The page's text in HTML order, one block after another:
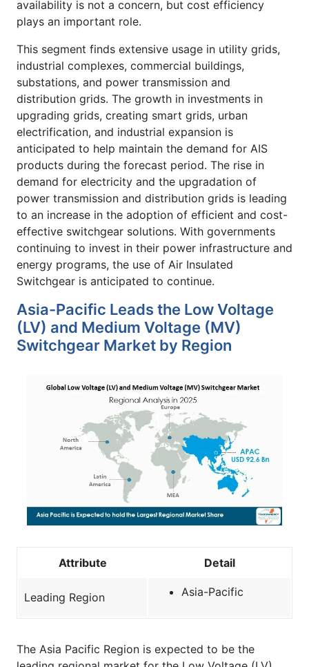
availability is not a concern, but cost efficiency
plays an important role.
This segment finds extensive usage in utility grids,
industrial complexes, commercial buildings,
substations, and power transmission and
distribution grids. The growth in investments in
upgrading grids, creating smart grids, urban
electrification, and industrial expansion is
anticipated to help maintain the demand for AIS
products during the forecast period. The rise in
demand for electricity and the upgradation of
power transmission and distribution grids is leading
to an increase in the adoption of efficient and cost-
effective switchgear solutions. With governments
continuing to invest in their power infrastructure and
energy programs, the use of Air Insulated
Switchgear is anticipated to continue.
Asia-Pacific Leads the Low Voltage
(LV) and Medium Voltage (MV)
Switchgear Market by Region
Attribute Detail
Leading Region Asia-Pacific
The Asia Pacific Region is expected to be the